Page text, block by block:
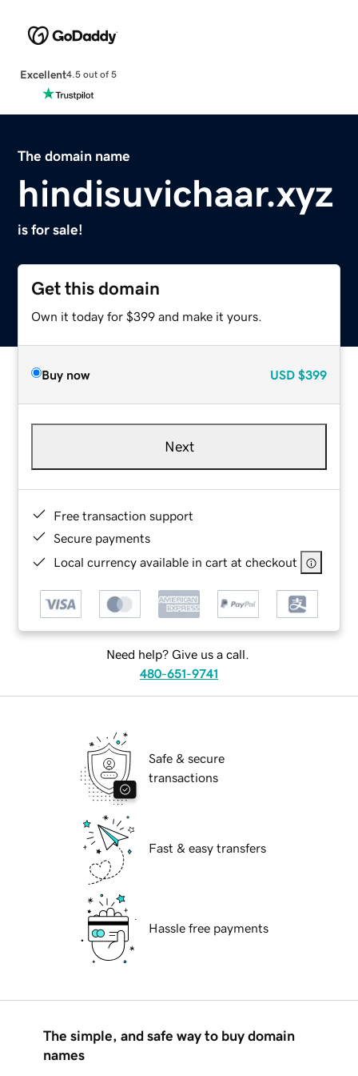
Excellent4.5 out of 5
The domain name
hindisuvichaar.xyz
is for sale!
Get this domain
Own it today for $399 and make it yours.
Buy now USD $399
Next
Free transaction support
Secure payments
Local currency available in cart at checkout
Need help? Give us a call.
480-651-9741
Safe & secure
transactions
Fast & easy transfers
Hassle free payments
The simple, and safe way to buy domain
names